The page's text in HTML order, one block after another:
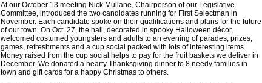
At our October 13 meeting Nick Mullane, Chairperson of our Legislative
Committee, introduced the two candidates running for First Selectman in
November. Each candidate spoke on their qualifications and plans for the future
of our town. On Oct. 27, the hall, decorated in spooky Halloween décor,
welcomed costumed youngsters and adults to an evening of parades, prizes,
games, refreshments and a cup social packed with lots of interesting items.
Money raised from the cup social helps to pay for the fruit baskets we deliver in
December. We donated a hearty Thanksgiving dinner to 8 needy families in
town and gift cards for a happy Christmas to others.